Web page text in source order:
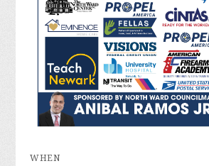
WHEN